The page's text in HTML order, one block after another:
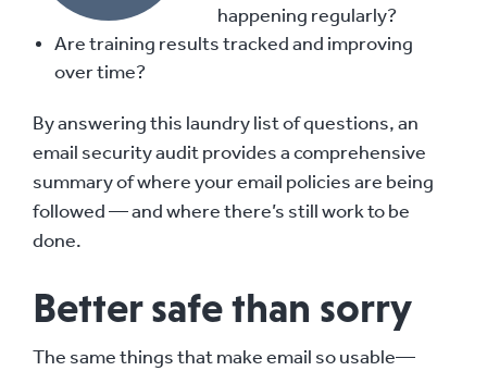
happening regularly?
Are training results tracked and improving
over time?
By answering this laundry list of questions, an
email security audit provides a comprehensive
summary of where your email policies are being
followed — and where there’s still work to be
done.
Better safe than sorry
The same things that make email so usable—